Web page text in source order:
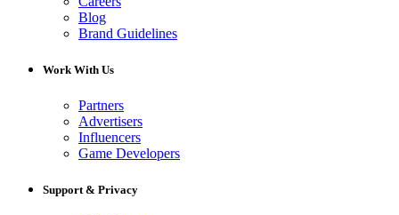
Blog
Brand Guidelines
Work With Us
Partners
Advertisers
Influencers
Game Developers
Support & Privacy